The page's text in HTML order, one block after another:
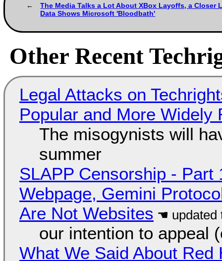
The Media Talks a Lot About XBox Layoffs, a Closer
Data Shows Microsoft 'Bloodbath'
Other Recent
Legal Attacks on
Popular and More Widely
The misogynists will
summer
SLAPP Censorship - Part
Webpage, Gemini
Are Not Websites
our intention to appeal
What We Said About